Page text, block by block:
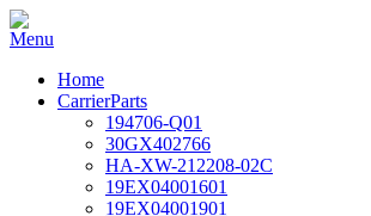
Home
CarrierParts
194706-Q01
30GX402766
HA-XW-212208-02C
19EX04001601
19EX04001901